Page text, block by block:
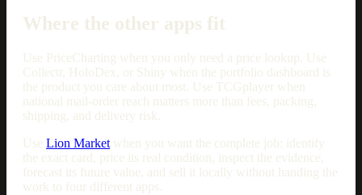
Where the other apps fit
Use PriceCharting when you only need a price lookup. Use
Collectr, HoloDex, or Shiny when the portfolio dashboard is
the product you care about most. Use TCGplayer when
national mail-order reach matters more than fees, packing,
shipping, and delivery risk.
Use Lion Market when you want the complete job: identify
the exact card, price its real condition, inspect the evidence,
forecast its future value, and sell it locally without handing the
work to four different apps.